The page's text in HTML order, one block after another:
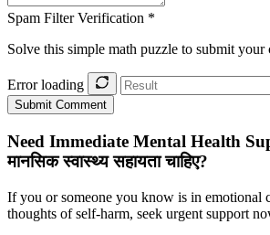
Spam Filter Verification *
Solve this simple math puzzle to submit your
Error loading
Submit Comment
Need Immediate Mental Health
मानसिक स्वास्थ्य सहायता चाहिए?
If you or someone you know is in emotional
thoughts of self-harm, seek urgent support